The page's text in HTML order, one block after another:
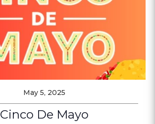
May 5, 2025
Cinco De Mayo